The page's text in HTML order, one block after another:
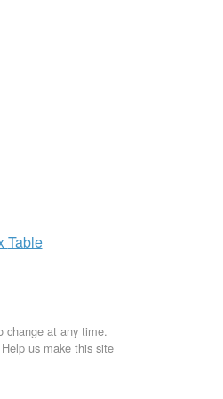
Table
change at any time.
us make this site